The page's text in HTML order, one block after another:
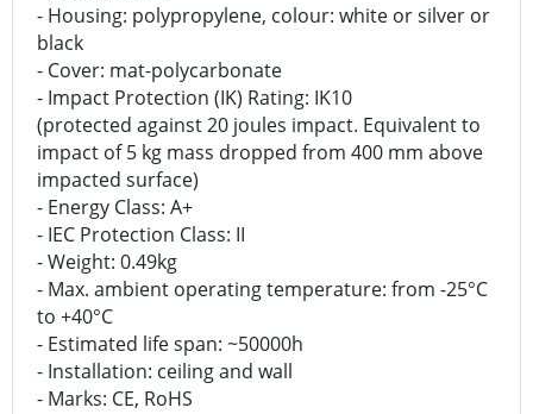
- Housing: polypropylene, colour: white or silver or
black
- Cover: mat-polycarbonate
- Impact Protection (IK) Rating: IK10
(protected against 20 joules impact. Equivalent to
impact of 5 kg mass dropped from 400 mm above
impacted surface)
- Energy Class: A+
- IEC Protection Class: II
- Weight: 0.49kg
- Max. ambient operating temperature: from -25°C
to +40°C
- Estimated life span: ~50000h
- Installation: ceiling and wall
- Marks: CE, RoHS